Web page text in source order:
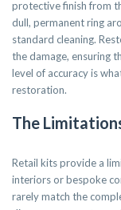
protective finish from
dull, permanent ring
standard cleaning.
the damage, ensuring
level of accuracy is
restoration.
The
Retail kits provide a
interiors or bespoke
rarely match the